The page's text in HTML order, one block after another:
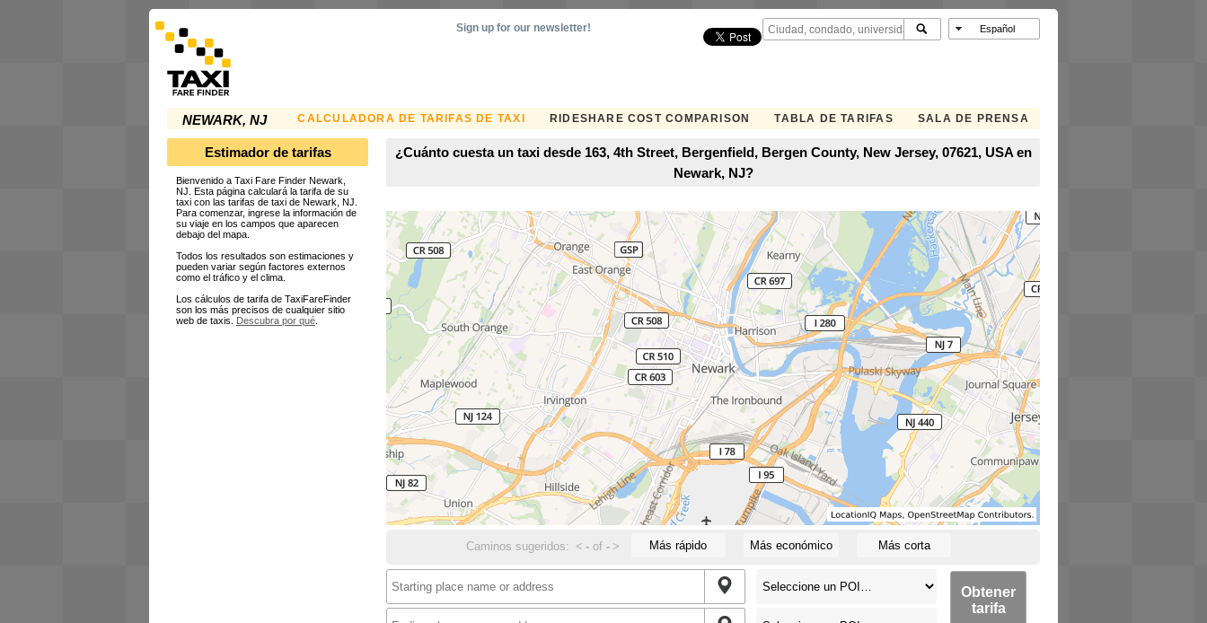
NEWARK, NJ CALCULADORA DE TARIFAS DE TAXI RIDESHARE COST COMPARISON TABLA DE TARIFAS SALA DE PRENSA
Sign up for our newsletter!
Estimador de tarifas
Bienvenido a Taxi Fare Finder Newark,
NJ. Esta página calculará la tarifa de su
taxi con las tarifas de taxi de Newark, NJ.
Para comenzar, ingrese la información de
su viaje en los campos que aparecen
debajo del mapa.
Todos los resultados son estimaciones y
pueden variar según factores externos
como el tráfico y el clima.
Los cálculos de tarifa de TaxiFareFinder
son los más precisos de cualquier sitio
web de taxis. Descubra por qué.
¿Cuánto cuesta un taxi desde 163, 4th Street, Bergenfield, Bergen County, New Jersey, 07621, USA en
Newark, NJ?
Caminos sugeridos: < -of - > Más rápido Más económico Más corta
Obtener
tarifa